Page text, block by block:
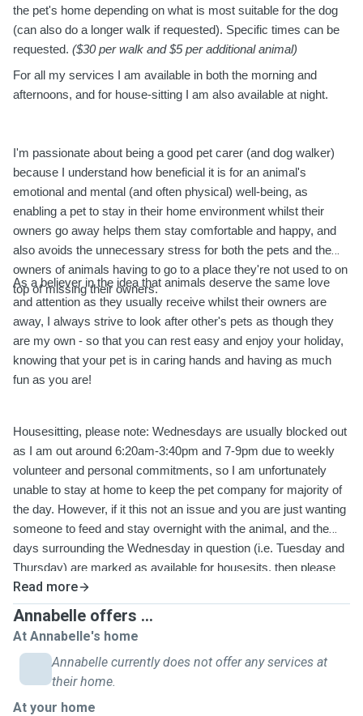
the pet's home depending on what is most suitable for the dog
(can also do a longer walk if requested). Specific times can be
requested. ($30 per walk and $5 per additional animal)
For all my services I am available in both the morning and
afternoons, and for house-sitting I am also available at night.
I'm passionate about being a good pet carer (and dog walker)
because I understand how beneficial it is for an animal's
emotional and mental (and often physical) well-being, as
enabling a pet to stay in their home environment whilst their
owners go away helps them stay comfortable and happy, and
also avoids the unnecessary stress for both the pets and the
owners of animals having to go to a place they're not used to on
top of missing their owners.
As a believer in the idea that animals deserve the same love
and attention as they usually receive whilst their owners are
away, I always strive to look after other's pets as though they
are my own - so that you can rest easy and enjoy your holiday,
knowing that your pet is in caring hands and having as much
fun as you are!
Housesitting, please note: Wednesdays are usually blocked out
as I am out around 6:20am-3:40pm and 7-9pm due to weekly
volunteer and personal commitments, so I am unfortunately
unable to stay at home to keep the pet company for majority of
the day. However, if it this not an issue and you are just wanting
someone to feed and stay overnight with the animal, and the
days surrounding the Wednesday in question (i.e. Tuesday and
Thursday) are marked as available for housesits, then please
feel free to send me a message and I can change that
Wednesday as 'available' so you can book it. Thank you.
Read more
Annabelle offers ...
At Annabelle's home
Annabelle currently does not offer any services at
their home.
At your home